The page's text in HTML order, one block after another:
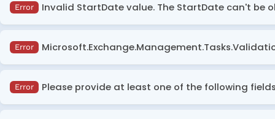
Error Invalid StartDate value. The StartDate can't be
This error occurs when running the ‘Get-
be within the last 10 days from today.
Error
This error occurs when the MessageTraceId
Error Please provide at least one of the following